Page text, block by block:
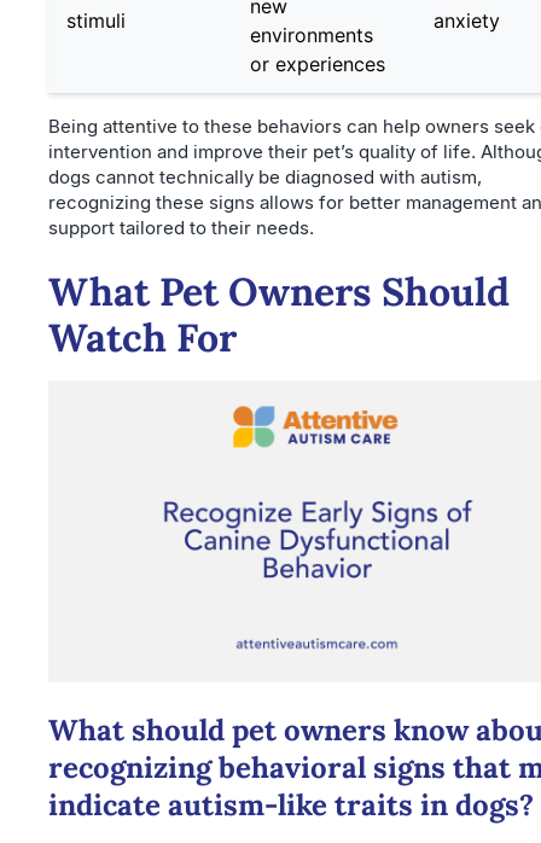
stimuli
new
environments
or experiences
anxiety
Being attentive to these behaviors can help owners seek
intervention and improve their pet’s quality of life.
dogs cannot technically be diagnosed with autism,
recognizing these signs allows for better management
support tailored to their needs.
What Pet Owners Should
Watch For
What should pet owners know
recognizing behavioral signs that
indicate autism-like traits in dogs?